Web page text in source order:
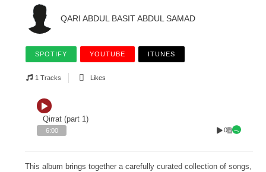
QARI ABDUL BASIT ABDUL SAMAD
SPOTIFY YOUTUBE ITUNES
1 Tracks Likes
Qirrat (part 1)
6:00 0
This album brings together a carefully curated collection of songs,